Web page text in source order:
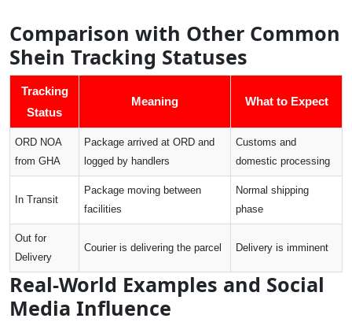
Comparison with Other Common
Shein Tracking Statuses
Tracking
Status
Meaning What to Expect
ORD NOA
from GHA
Package arrived at ORD and
logged by handlers
Customs and
domestic processing
In Transit
Package moving between
facilities
Normal shipping
phase
Out for
Delivery
Courier is delivering the parcel Delivery is imminent
Real-World Examples and Social
Media Influence